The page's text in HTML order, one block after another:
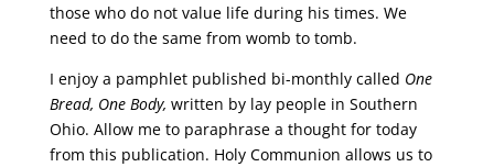
those who do not value life during his times. We
need to do the same from womb to tomb.
I enjoy a pamphlet published bi-monthly called One
Bread, One Body, written by lay people in Southern
Ohio. Allow me to paraphrase a thought for today
from this publication. Holy Communion allows us to